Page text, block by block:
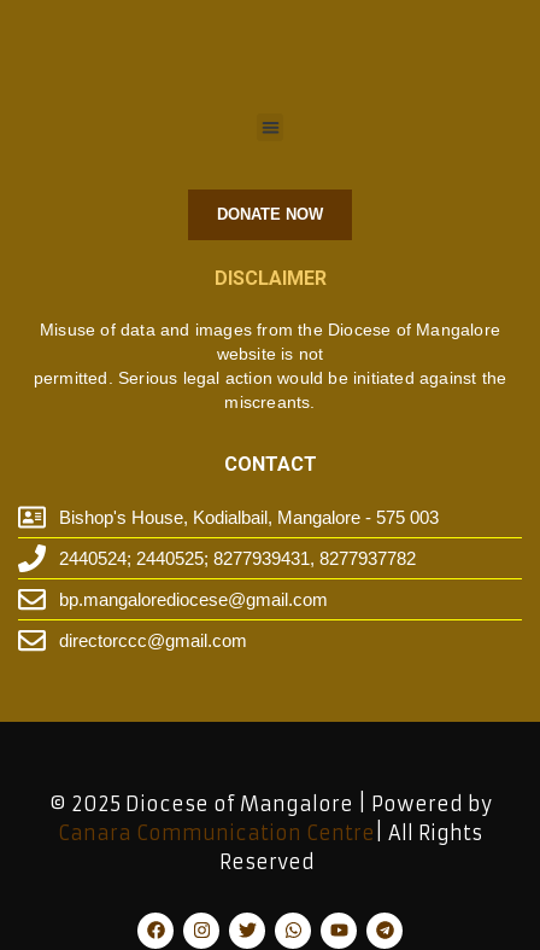
DONATE NOW
DISCLAIMER
Misuse of data and images from the Diocese of Mangalore
website is not
permitted. Serious legal action would be initiated against the
miscreants.
CONTACT
Bishop's House, Kodialbail, Mangalore - 575 003
2440524; 2440525; 8277939431, 8277937782
bp.mangalorediocese@gmail.com
directorccc@gmail.com
© 2025 Diocese of Mangalore | Powered by
Canara Communication Centre | All Rights
Reserved